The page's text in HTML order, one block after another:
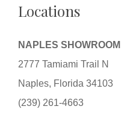
Locations
NAPLES SHOWROOM
2777 Tamiami Trail N
Naples, Florida 34103
(239) 261-4663